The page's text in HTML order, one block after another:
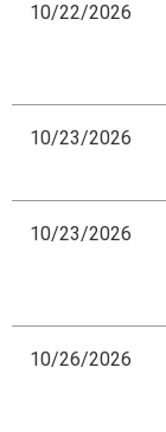
10/22/2026
10/23/2026
10/23/2026
10/26/2026